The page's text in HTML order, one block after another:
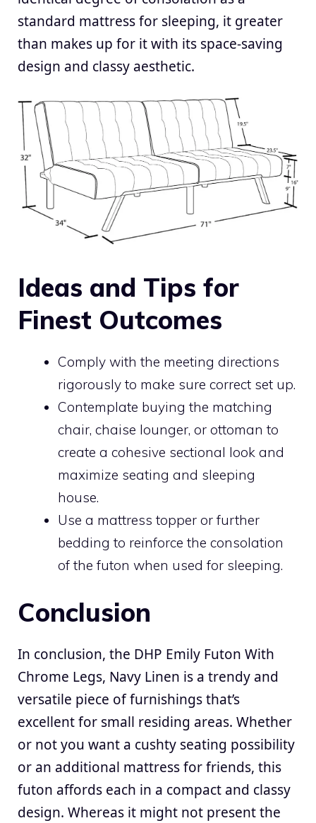
standard mattress for sleeping, it greater
than makes up for it with its space-saving
design and classy aesthetic.
Ideas and Tips for
Finest Outcomes
Comply with the meeting directions
rigorously to make sure correct set up.
Contemplate buying the matching
chair, chaise lounger, or ottoman to
create a cohesive sectional look and
maximize seating and sleeping
house.
Use a mattress topper or further
bedding to reinforce the consolation
of the futon when used for sleeping.
Conclusion
In conclusion, the DHP Emily Futon With
Chrome Legs, Navy Linen is a trendy and
versatile piece of furnishings that’s
excellent for small residing areas. Whether
or not you want a cushty seating possibility
or an additional mattress for friends, this
futon affords each in a compact and classy
design. Whereas it might not present the